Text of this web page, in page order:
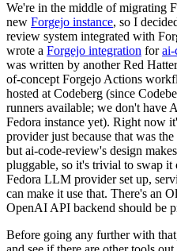
We're in the middle of migrating
new Forgejo instance, so I
review system integrated with
wrote a Forgejo integration forai-
was written by another Red
of-concept Forgejo Actions
hosted at Codeberg (since
runners available; we don't have
Fedora instance yet). Right now
provider just because that was
but ai-code-review's design
pluggable, so it's trivial to swap
Fedora LLM provider set up,
can make it use that. There's an
OpenAI API backend should be
Before going any further with